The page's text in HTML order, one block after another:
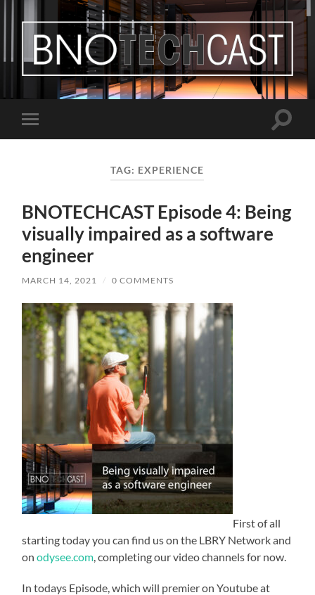
Bastian
Noffer's
Blog
mobile
Toggle
TAG: EXPERIENCE
BNOTECHCAST Episode 4: Being
visually impaired as a software
engineer
MARCH 14, 2021 / 0 COMMENTS
First of all
starting today you can find us on the LBRY Network and
onodysee.com, completing our video channels for now.
In todays Episode, which will premier on Youtube at